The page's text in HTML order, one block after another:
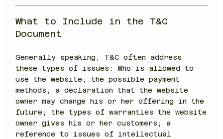
What to Include in the T&C
Document
Generally speaking, T&C often address
these types of issues: Who is allowed to
use the website; the possible payment
methods; a declaration that the website
owner may change his or her offering in the
future; the types of warranties the website
owner gives his or her customers; a
reference to issues of intellectual